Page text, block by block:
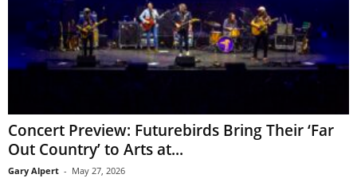
Concert Preview: Futurebirds Bring Their ‘Far
Out Country’ to Arts at...
Gary Alpert - May 27, 2026